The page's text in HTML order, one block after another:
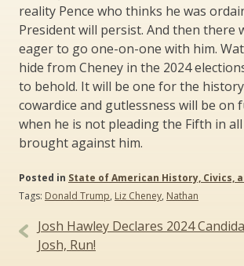
reality Pence who thinks he was
President will persist. And then there
eager to go one-on-one with him.
hide from Cheney in the 2024
to behold. It will be one for the
cowardice and gutlessness will be on
when he is not pleading the Fifth in all
brought against him.
Posted in State of American History, Civics,
Tags: Donald Trump, Liz Cheney, Nathan
Post
navigation
Josh Hawley Declares 2024
Josh, Run!